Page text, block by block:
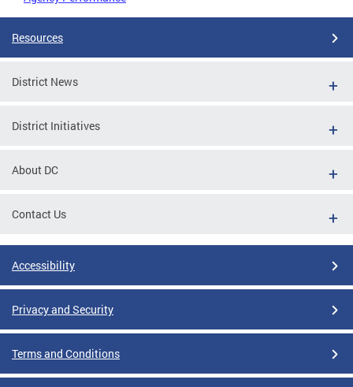
Resources
District News
District Initiatives
About DC
Contact Us
Accessibility
Privacy and Security
Terms and Conditions